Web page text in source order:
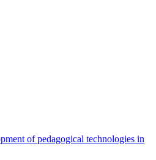
of pedagogical technologies in